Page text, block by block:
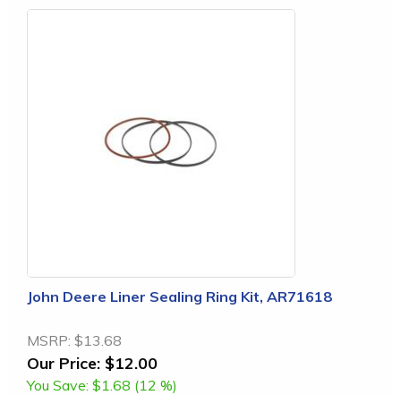
John Deere Liner Sealing Ring Kit, AR71618
MSRP: $13.68
Our Price: $12.00
You Save: $1.68 (12 %)